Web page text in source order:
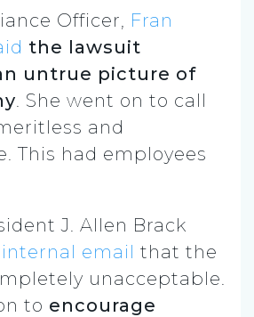
Officer, Fran
the lawsuit
untrue picture of
. She went on to call
and
This had employees
J. Allen Brack
email that the
unacceptable.
to encourage